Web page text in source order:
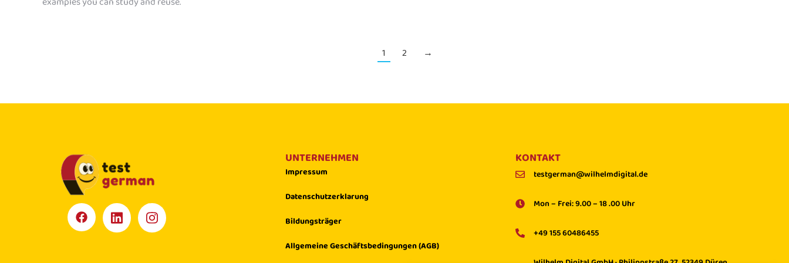
1 2 →
UNTERNEHMEN
Impressum
Datenschutzerklarung
Bildungsträger
Allgemeine Geschäftsbedingungen (AGB)
KONTAKT
testgerman@wilhelmdigital.de
Mon – Frei: 9.00 – 18 .00 Uhr
+49 155 60486455